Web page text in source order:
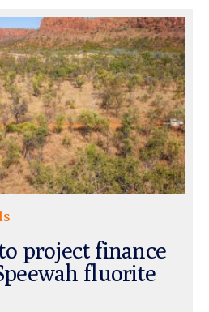
project finance
fluorite